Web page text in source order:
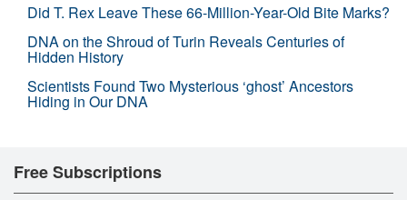
Did T. Rex Leave These 66-Million-Year-Old Bite Marks?
DNA on the Shroud of Turin Reveals Centuries of
Hidden History
Scientists Found Two Mysterious ‘ghost’ Ancestors
Hiding in Our DNA
Free Subscriptions